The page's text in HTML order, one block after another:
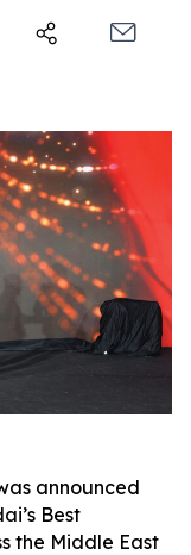
announced
Best
the Middle East